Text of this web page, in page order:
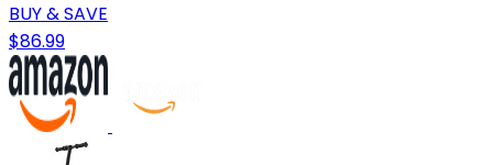
BUY & SAVE
$86.99